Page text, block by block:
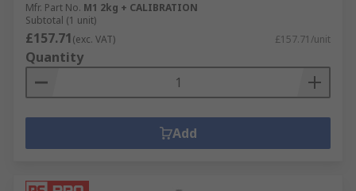
Mfr. Part No. M1 2kg + CALIBRATION
Subtotal (1 unit)
£157.71(exc. VAT) £157.71/unit
Quantity
Add